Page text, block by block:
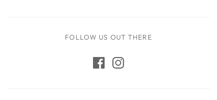
FOLLOW US OUT THERE